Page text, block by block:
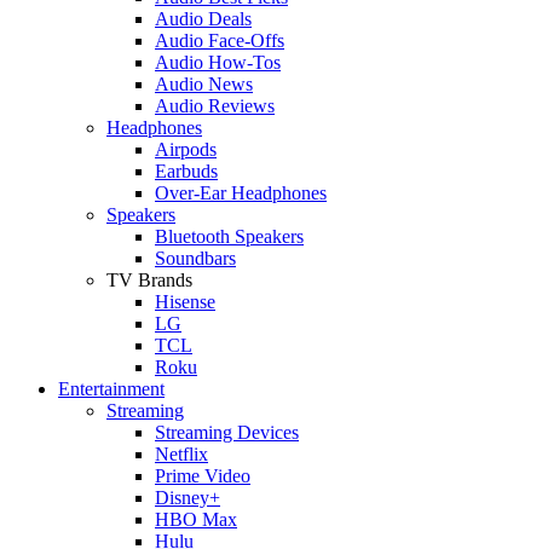
Audio Deals
Audio Face-Offs
Audio How-Tos
Audio News
Audio Reviews
Headphones
Airpods
Earbuds
Over-Ear Headphones
Speakers
Bluetooth Speakers
Soundbars
TV Brands
Hisense
LG
TCL
Roku
Entertainment
Streaming
Streaming Devices
Netflix
Prime Video
Disney+
HBO Max
Hulu